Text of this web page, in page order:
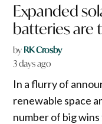
Expanded
batteries are
by RK Crosby
3 days ago
In a flurry of
renewable space
number of big